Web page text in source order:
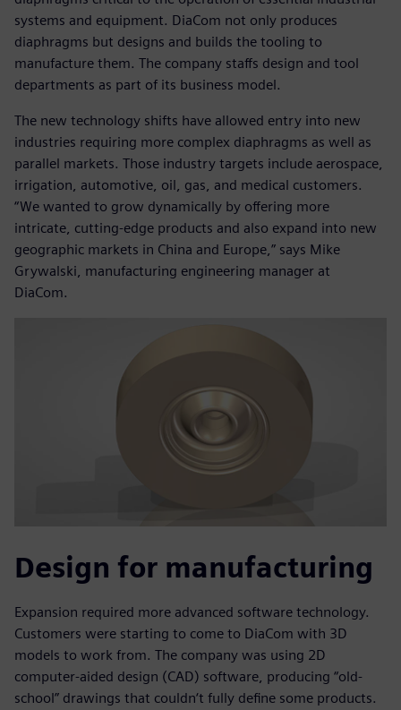
systems and equipment. DiaCom not only produces
diaphragms but designs and builds the tooling to
manufacture them. The company staffs design and tool
departments as part of its business model.
The new technology shifts have allowed entry into new
industries requiring more complex diaphragms as well as
parallel markets. Those industry targets include aerospace,
irrigation, automotive, oil, gas, and medical customers.
“We wanted to grow dynamically by offering more
intricate, cutting-edge products and also expand into new
geographic markets in China and Europe,” says Mike
Grywalski, manufacturing engineering manager at
DiaCom.
Design for manufacturing
Expansion required more advanced software technology.
Customers were starting to come to DiaCom with 3D
models to work from. The company was using 2D
computer-aided design (CAD) software, producing “old-
school” drawings that couldn‘t fully define some products.